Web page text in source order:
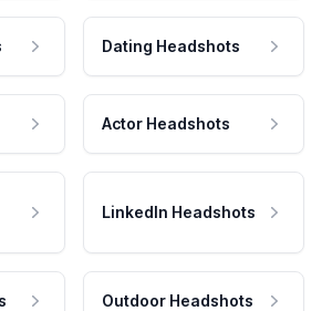
Dating Headshots
Actor Headshots
LinkedIn Headshots
Outdoor Headshots